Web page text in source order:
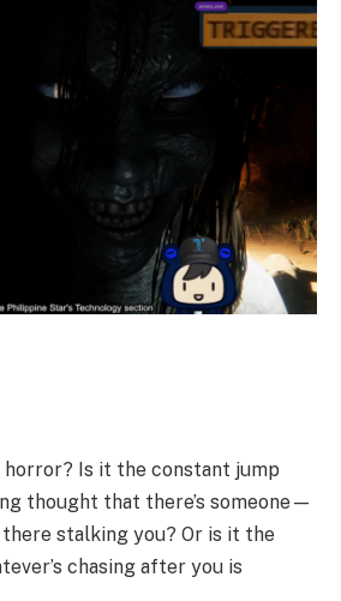
horror? Is it the constant jump
thought that there’s someone—
stalking you? Or is it the
chasing after you is